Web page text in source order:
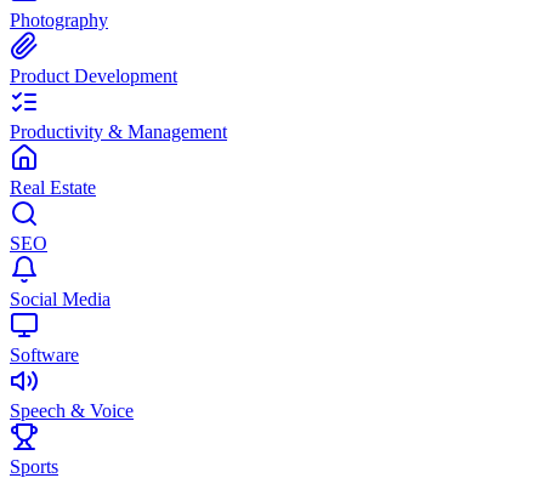
Photography
Product Development
Productivity & Management
Real Estate
SEO
Social Media
Software
Speech & Voice
Sports